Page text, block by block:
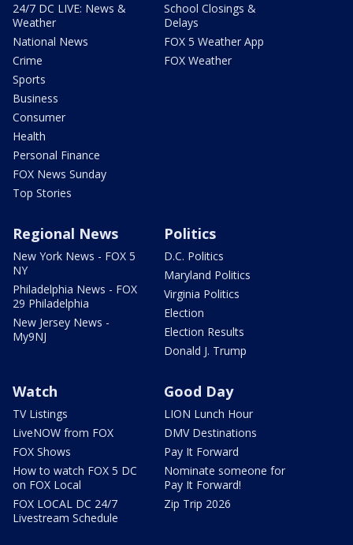
24/7 DC LIVE: News &
Weather
National News
Crime
Sports
Business
Consumer
Health
Personal Finance
FOX News Sunday
Top Stories
School Closings &
Delays
FOX 5 Weather App
FOX Weather
Regional News
New York News - FOX 5
NY
Philadelphia News - FOX
29 Philadelphia
New Jersey News -
My9NJ
Politics
D.C. Politics
Maryland Politics
Virginia Politics
Election
Election Results
Donald J. Trump
Watch
TV Listings
LiveNOW from FOX
FOX Shows
How to watch FOX 5 DC
on FOX Local
FOX LOCAL DC 24/7
Livestream Schedule
Good Day
LION Lunch Hour
DMV Destinations
Pay It Forward
Nominate someone for
Pay It Forward!
Zip Trip 2026